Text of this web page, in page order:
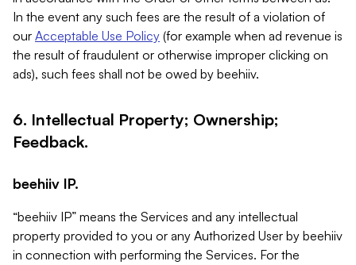
In the event any such fees are the result of a violation of
our Acceptable Use Policy (for example when ad revenue is
the result of fraudulent or otherwise improper clicking on
ads), such fees shall not be owed by beehiiv.
6. Intellectual Property; Ownership;
Feedback.
beehiiv IP.
“beehiiv IP” means the Services and any intellectual
property provided to you or any Authorized User by beehiiv
in connection with performing the Services. For the